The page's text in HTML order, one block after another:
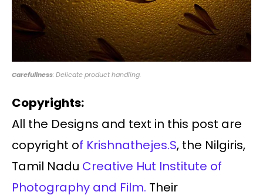
Carefullness: Delicate product handling.
Copyrights:
All the Designs and text in this post are
copyright of Krishnathejes.S, the Nilgiris,
Tamil Nadu Creative Hut Institute of
Photography and Film. Their